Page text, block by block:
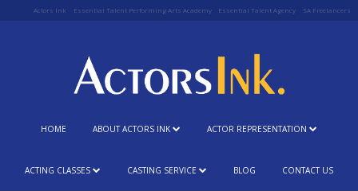
Actors Ink Essential Talent Performing Arts Academy Essential Talent Agency SA Freelancers
HOME ABOUT ACTORS INK ACTOR REPRESENTATION
ACTING CLASSES CASTING SERVICE BLOG CONTACT US